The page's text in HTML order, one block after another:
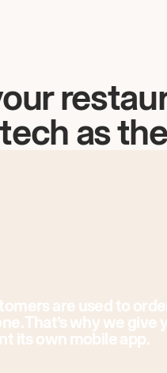
as
are used to
That’s why we give
its own mobile app.